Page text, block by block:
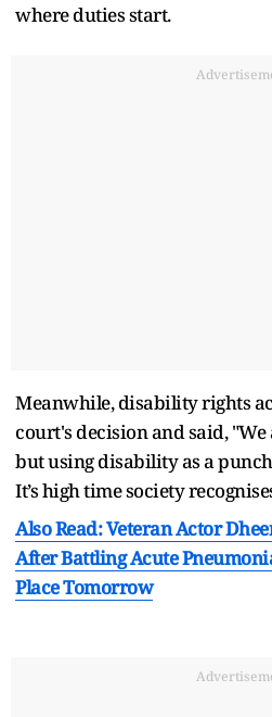
where duties start.
Meanwhile, disability rights
court's decision and said,
but using disability as a
It’s high time society
Also Read: Veteran Actor
After Battling Acute
Place Tomorrow